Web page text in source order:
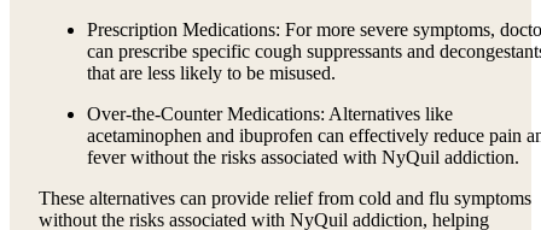
Prescription Medications: For more severe symptoms,
can prescribe specific cough suppressants and
that are less likely to be misused.
Over-the-Counter Medications: Alternatives like
acetaminophen and ibuprofen can effectively reduce pain
fever without the risks associated with NyQuil addiction.
These alternatives can provide relief from cold and flu symptoms
without the risks associated with NyQuil addiction, helping